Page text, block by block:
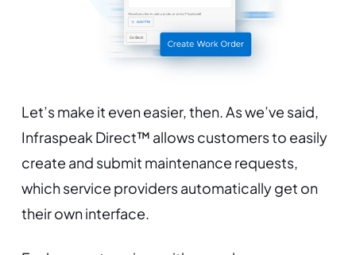
Let’s make it even easier, then. As we’ve said,
Infraspeak Direct™ allows customers to easily
create and submit maintenance requests,
which service providers automatically get on
their own interface.